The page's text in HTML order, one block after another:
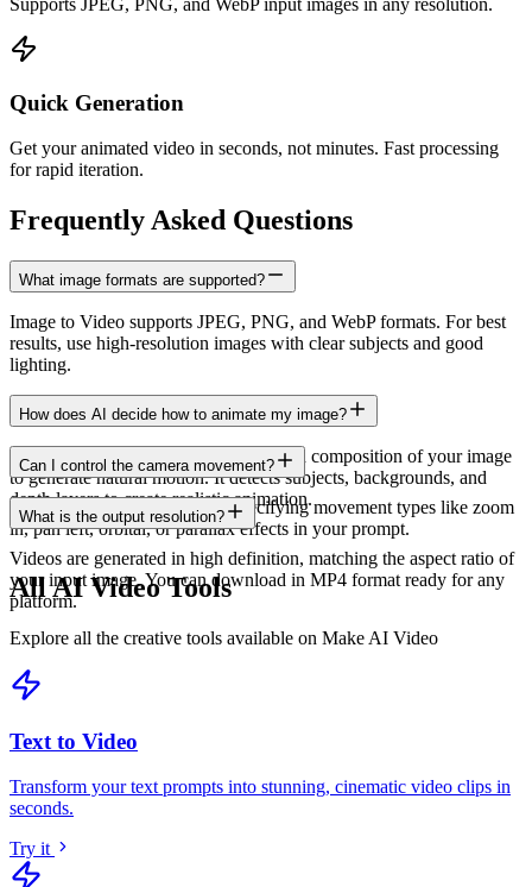
Supports JPEG, PNG, and WebP input images in any resolution.
Quick Generation
Get your animated video in seconds, not minutes. Fast processing
for rapid iteration.
Frequently Asked Questions
What image formats are supported?
Image to Video supports JPEG, PNG, and WebP formats. For best
results, use high-resolution images with clear subjects and good
lighting.
How does AI decide how to animate my image?
Our AI analyzes the content, depth, and composition of your image
to generate natural motion. It detects subjects, backgrounds, and
depth layers to create realistic animation.
Can I control the camera movement?
Yes, you can guide the AI by specifying movement types like zoom
in, pan left, orbital, or parallax effects in your prompt.
What is the output resolution?
Videos are generated in high definition, matching the aspect ratio of
your input image. You can download in MP4 format ready for any
platform.
All AI Video Tools
Explore all the creative tools available on Make AI Video
Text to Video
Transform your text prompts into stunning, cinematic video clips in
seconds.
Try it